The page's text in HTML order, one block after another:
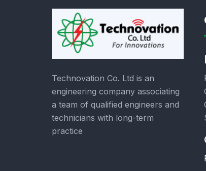
Technovation Co. Ltd is an
engineering company associating
a team of qualified engineers and
technicians with long-term
practice